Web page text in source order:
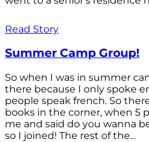
Read Story
Summer Camp Group!
So when I was in summer
there because I only spoke
people speak french. So
books in the corner, when 5
me and said do you wanna
so I joined! The rest of the...